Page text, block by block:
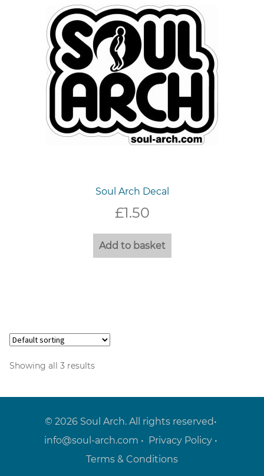
Soul Arch Decal
£1.50
Add to basket
Showing all 3 results
© 2026 Soul Arch. All rights reserved•
info@soul-arch.com • Privacy Policy •
Terms & Conditions